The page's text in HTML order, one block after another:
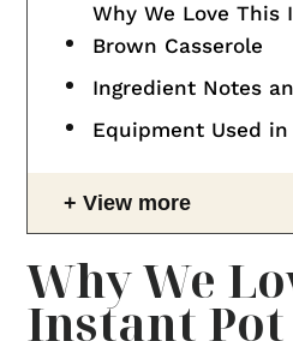
Why We Love This
Brown Casserole
Ingredient Notes
Equipment Used
View more
Why We
Instant Pot